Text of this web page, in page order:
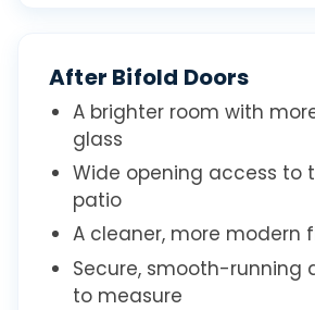
After Bifold Doors
A brighter room with
glass
Wide opening access to
patio
A cleaner, more modern
Secure, smooth-running
to measure